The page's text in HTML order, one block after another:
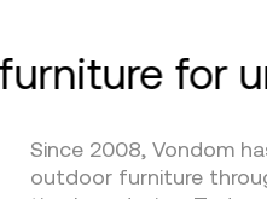
for
Since 2008, Vondom
outdoor furniture